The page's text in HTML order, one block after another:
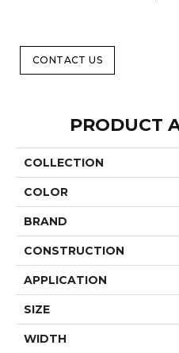
CONTACT US
PRODUCT
COLLECTION
COLOR
BRAND
CONSTRUCTION
APPLICATION
SIZE
WIDTH